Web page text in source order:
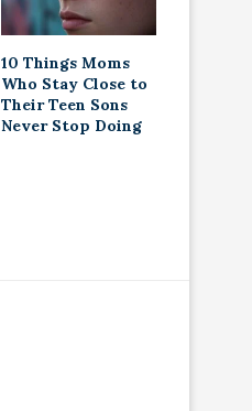
10 Things Moms
Who Stay Close to
Their Teen Sons
Never Stop Doing